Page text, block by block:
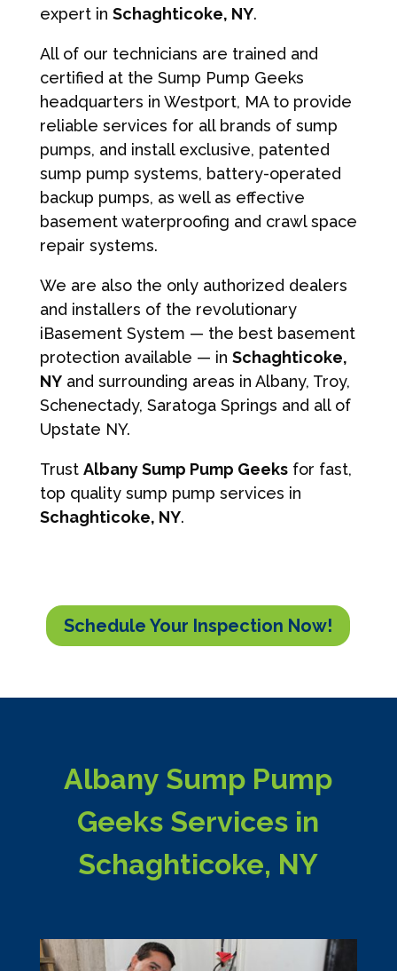
expert in Schaghticoke, NY.
All of our technicians are trained and
certified at the Sump Pump Geeks
headquarters in Westport, MA to provide
reliable services for all brands of sump
pumps, and install exclusive, patented
sump pump systems, battery-operated
backup pumps, as well as effective
basement waterproofing and crawl space
repair systems.
We are also the only authorized dealers
and installers of the revolutionary
iBasement System — the best basement
protection available — in Schaghticoke,
NYand surrounding areas in Albany, Troy,
Schenectady, Saratoga Springs and all of
Upstate NY.
Trust Albany Sump Pump Geeksfor fast,
top quality sump pump services in
Schaghticoke, NY.
Schedule Your Inspection Now!
Albany Sump Pump
Geeks Services in
Schaghticoke, NY